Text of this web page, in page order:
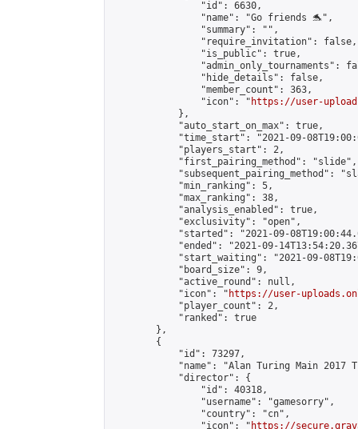
                "id": 6630,
                "name": "Go friends 🐬",
                "summary": "",
                "require_invitation": false,
                "is_public": true,
"admin_only_tournaments":
                "hide_details": false,
                "member_count": 363,
                "icon": "
https://user-
            },
            "auto_start_on_max": true,
"time_start": "2021-09-
            "players_start": 2,
            "first_pairing_method": "slide",
"subsequent_pairing_method":
            "min_ranking": 5,
            "max_ranking": 38,
            "analysis_enabled": true,
            "exclusivity": "open",
"started": "2021-09-
"ended": "2021-09-
"start_waiting": "2021-09-
            "board_size": 9,
            "active_round": null,
            "icon": "
https://user-
            "player_count": 2,
            "ranked": true
        },
        {
            "id": 73297,
"name": "Alan Turing Main 2017
            "director": {
                "id": 40318,
                "username": "gamesorry",
                "country": "cn",
                "icon": "
https://